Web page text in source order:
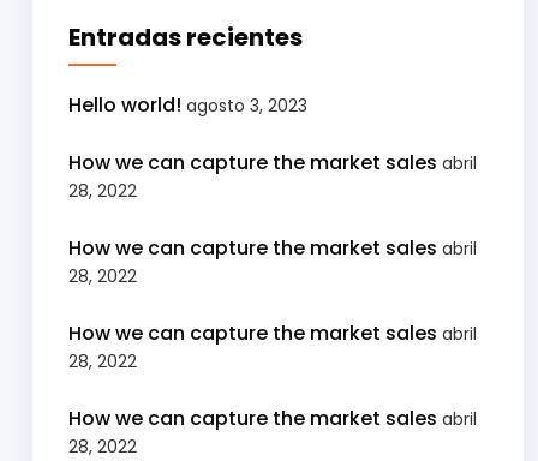
Entradas recientes
Hello world! agosto 3, 2023
How we can capture the market sales abril
28, 2022
How we can capture the market sales abril
28, 2022
How we can capture the market sales abril
28, 2022
How we can capture the market sales abril
28, 2022